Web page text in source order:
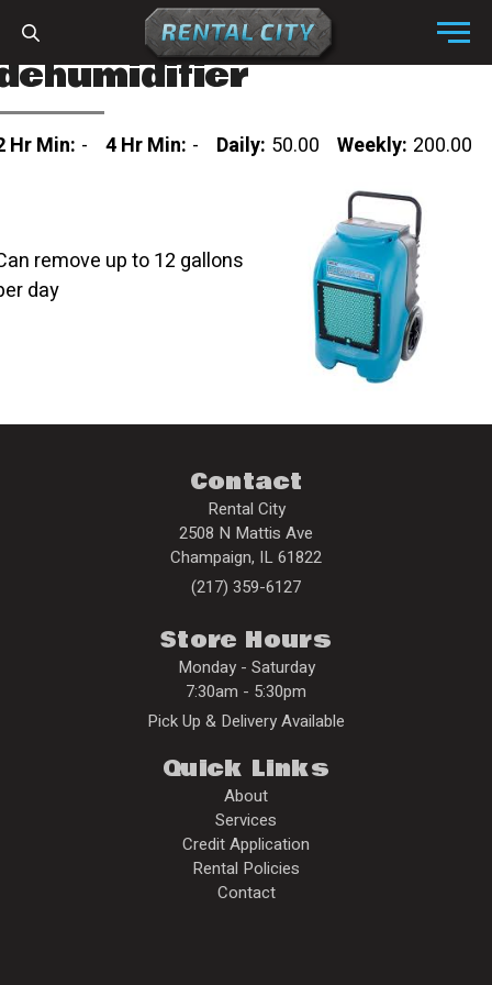
Menu
Hr Min: - 4 Hr Min: - Daily: 50.00 Weekly: 200.00
remove up to 12 gallons
day
Contact
Rental City
2508 N Mattis Ave
Champaign, IL61822
(217) 359-6127
Store Hours
Monday - Saturday
7:30am - 5:30pm
Pick Up & Delivery Available
Quick Links
About
Services
Credit Application
Rental Policies
Contact